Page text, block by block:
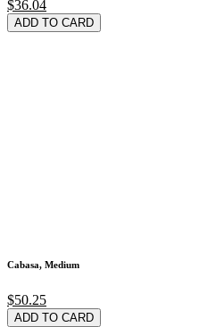
$36.04
ADD TO CARD
Cabasa, Medium
$50.25
ADD TO CARD